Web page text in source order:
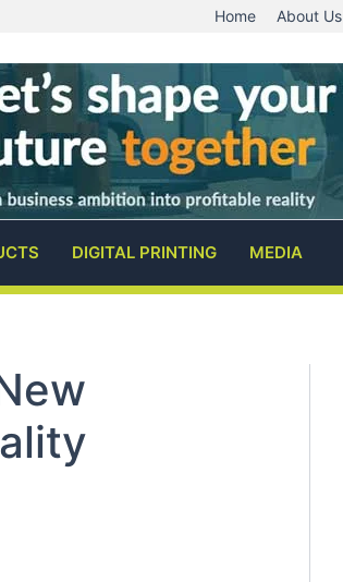
Home About Us
DIGITAL PRINTING MEDIA